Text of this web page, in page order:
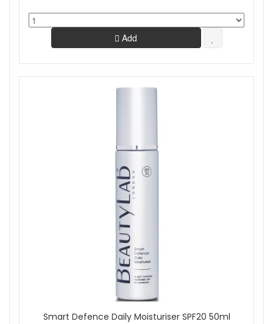
Add
Smart Defence Daily Moisturiser SPF20 50ml